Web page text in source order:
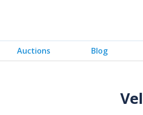
Auctions Blog